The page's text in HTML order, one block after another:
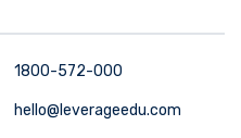
1800-572-000
hello@leverageedu.com